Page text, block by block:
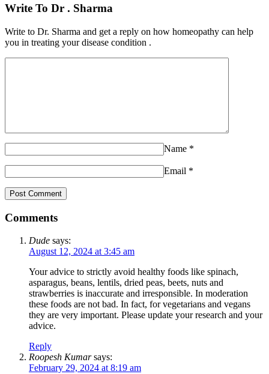
Write To Dr . Sharma
Write to Dr. Sharma and get a reply on how homeopathy can help
you in treating your disease condition .
Name *
Email *
Comments
Dude says:
August 12, 2024 at 3:45 am
Your advice to strictly avoid healthy foods like spinach,
asparagus, beans, lentils, dried peas, beets, nuts and
strawberries is inaccurate and irresponsible. In moderation
these foods are not bad. In fact, for vegetarians and vegans
they are very important. Please update your research and your
advice.
Reply
Roopesh Kumar says:
February 29, 2024 at 8:19 am